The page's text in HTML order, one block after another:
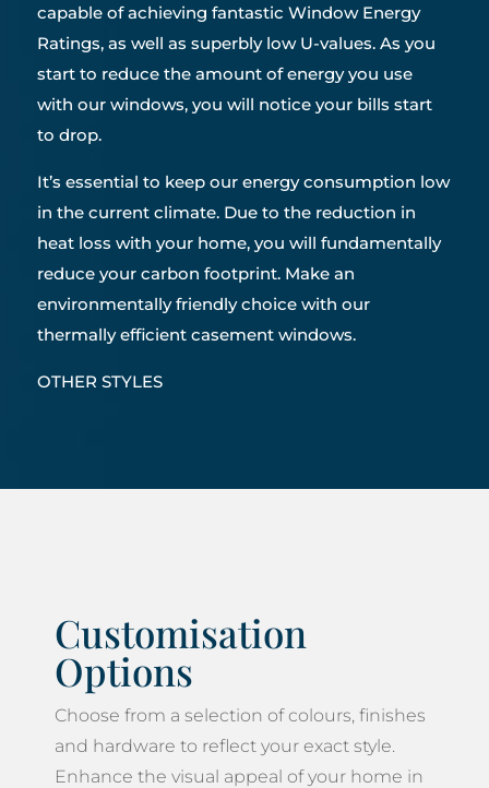
capable of achieving fantastic Window Energy
Ratings, as well as superbly low U-values. As you
start to reduce the amount of energy you use
with our windows, you will notice your bills start
to drop.
It’s essential to keep our energy consumption low
in the current climate. Due to the reduction in
heat loss with your home, you will fundamentally
reduce your carbon footprint. Make an
environmentally friendly choice with our
thermally efficient casement windows.
OTHER STYLES
Customisation
Options
Choose from a selection of colours, finishes
and hardware to reflect your exact style.
Enhance the visual appeal of your home in